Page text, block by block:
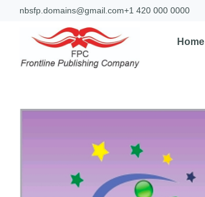
nbsfp.domains@gmail.com+1 420 000 0000
Home